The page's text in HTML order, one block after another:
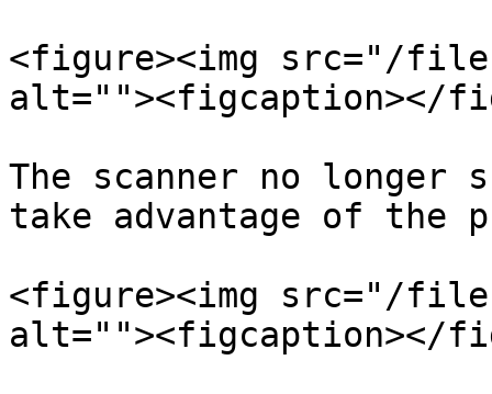
<figure><img src="/files/
alt=""><figcaption></
The scanner no longer
take advantage of the
<figure><img src="/files/
alt=""><figcaption></